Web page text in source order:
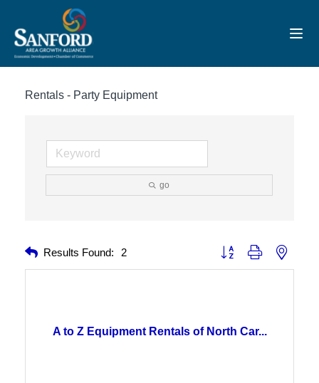
Rentals - Party Equipment
go
Results Found: 2 Button group with nested
A to Z Equipment Rentals of North Car...